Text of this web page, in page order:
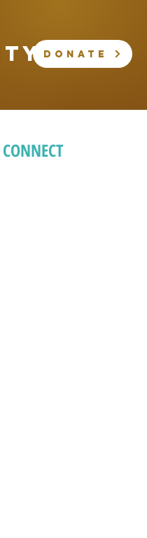
DONATE
CONNECT